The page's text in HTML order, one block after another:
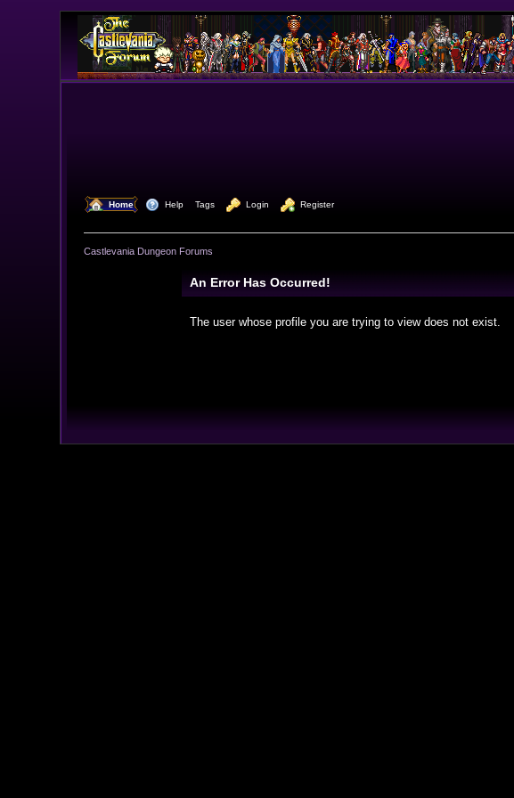
Home Help Tags Login Register
Castlevania Dungeon Forums
An Error Has Occurred!
The user whose profile you are trying to view does not exist.